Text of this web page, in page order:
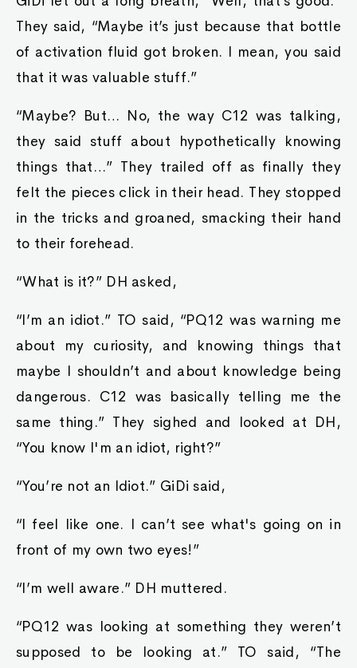
They said, “Maybe it’s just because that bottle
of activation fluid got broken. I mean, you said
that it was valuable stuff.”
“Maybe? But… No, the way C12 was talking,
they said stuff about hypothetically knowing
things that…” They trailed off as finally they
felt the pieces click in their head. They stopped
in the tricks and groaned, smacking their hand
to their forehead.
“What is it?” DH asked,
“I’m an idiot.” TO said, “PQ12 was warning me
about my curiosity, and knowing things that
maybe I shouldn’t and about knowledge being
dangerous. C12 was basically telling me the
same thing.” They sighed and looked at DH,
“You know I'm an idiot, right?”
“You’re not an Idiot.” GiDi said,
“I feel like one. I can’t see what's going on in
front of my own two eyes!”
“I’m well aware.” DH muttered.
“PQ12 was looking at something they weren’t
supposed to be looking at.” TO said, “The